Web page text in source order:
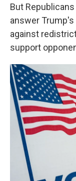
But
answer Trump's
against
support